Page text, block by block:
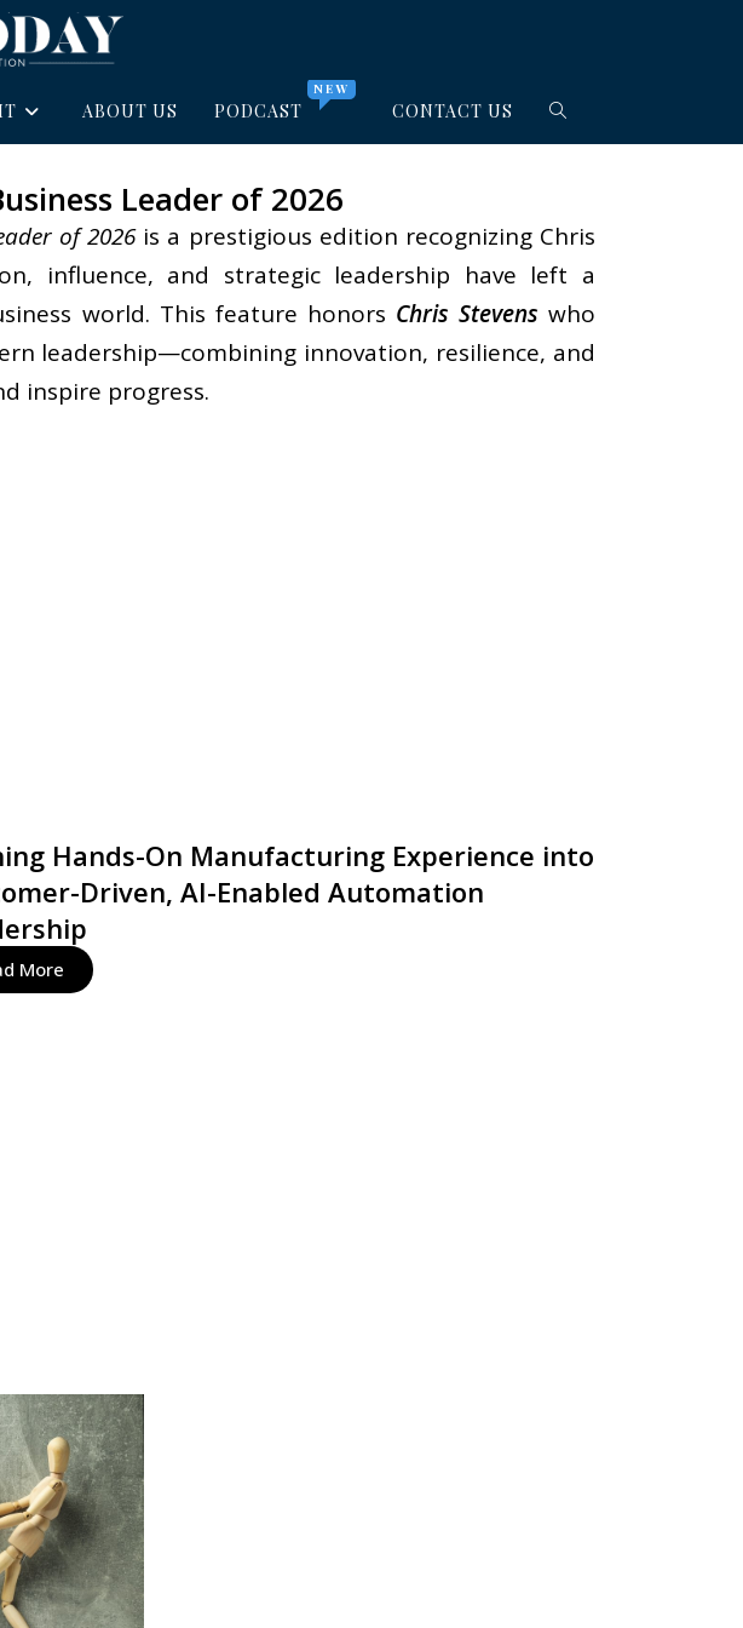
ABOUT US PODCAST
NEW
CONTACT US
Leader of 2026
of 2026is a prestigious edition recognizing Chris
influence, and strategic leadership have left a
world. This feature honors Chris Stevens who
leadership—combining innovation, resilience, and
inspire progress.
Hands-On Manufacturing Experience into
Driven, AI-Enabled Automation
More